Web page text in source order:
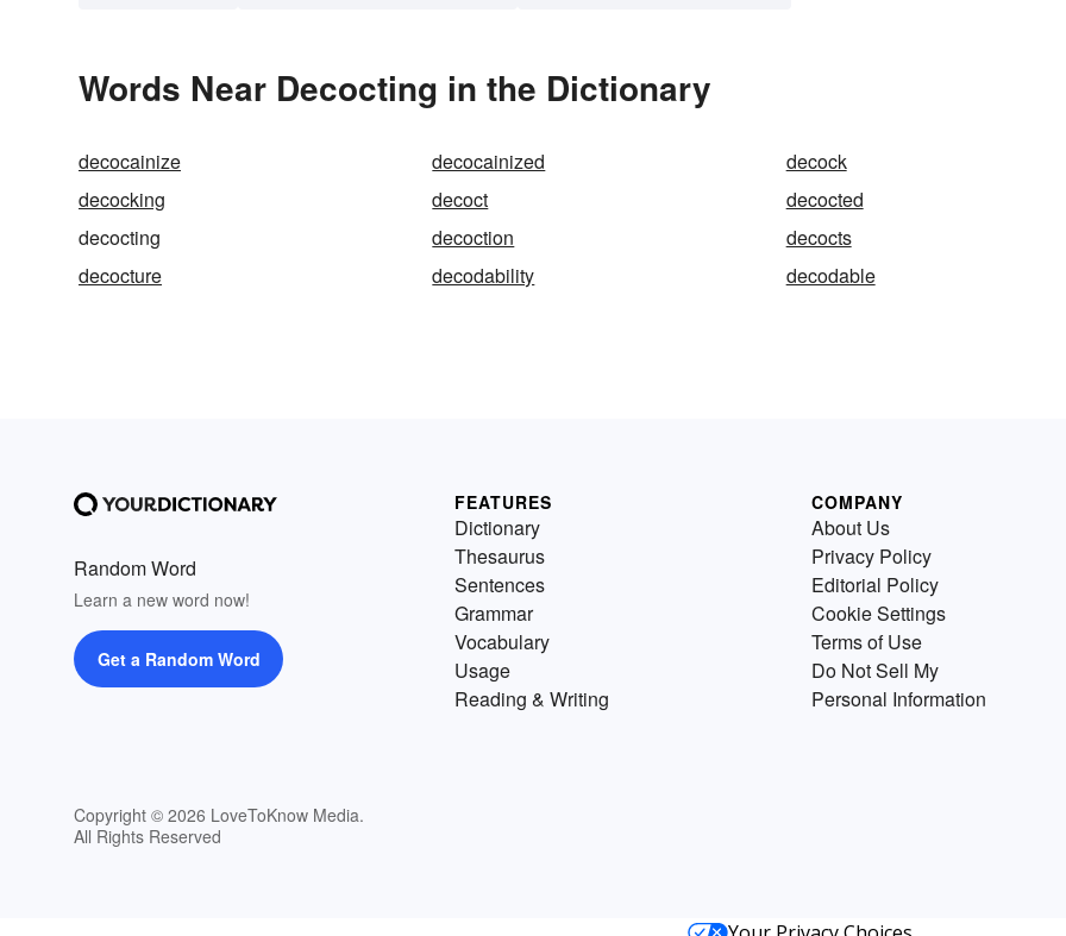
Words Near Decocting in the Dictionary
decocainize decocainized
decock
decocking
decoct
decocted
decocting
decoction
decocts
decocture
decodability decodable
Random Word
Learn a new word now!
Get a Random Word
Copyright © 2026 LoveToKnow Media.
All Rights Reserved
FEATURES
Dictionary
Thesaurus
Sentences
Grammar
Vocabulary
Usage
Reading & Writing
COMPANY
About Us
Privacy Policy
Editorial Policy
Cookie Settings
Terms of Use
Do Not Sell My
Personal Information